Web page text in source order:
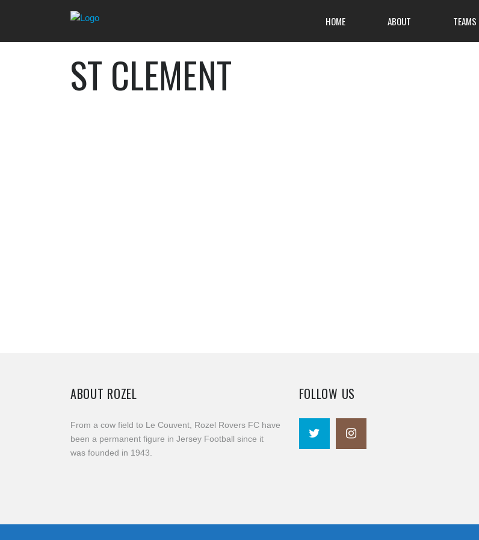
HOME ABOUT TEAMS
ST CLEMENT
ABOUT ROZEL
From a cow field to Le Couvent, Rozel Rovers FC have
been a permanent figure in Jersey Football since it
was founded in 1943.
FOLLOW US